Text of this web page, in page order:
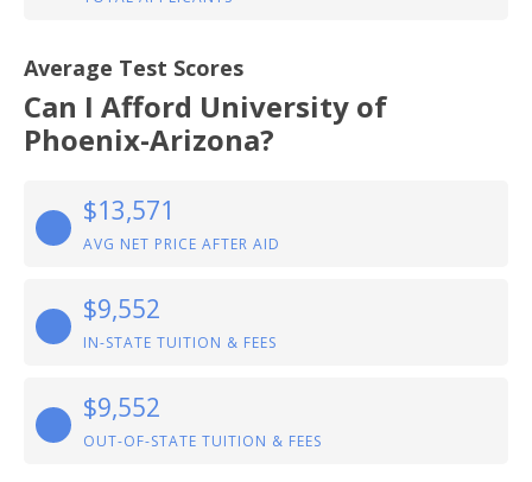
Average Test Scores
Can I Afford University of
Phoenix-Arizona?
$13,571
AVG NET PRICE AFTER AID
$9,552
IN-STATE TUITION & FEES
$9,552
OUT-OF-STATE TUITION & FEES